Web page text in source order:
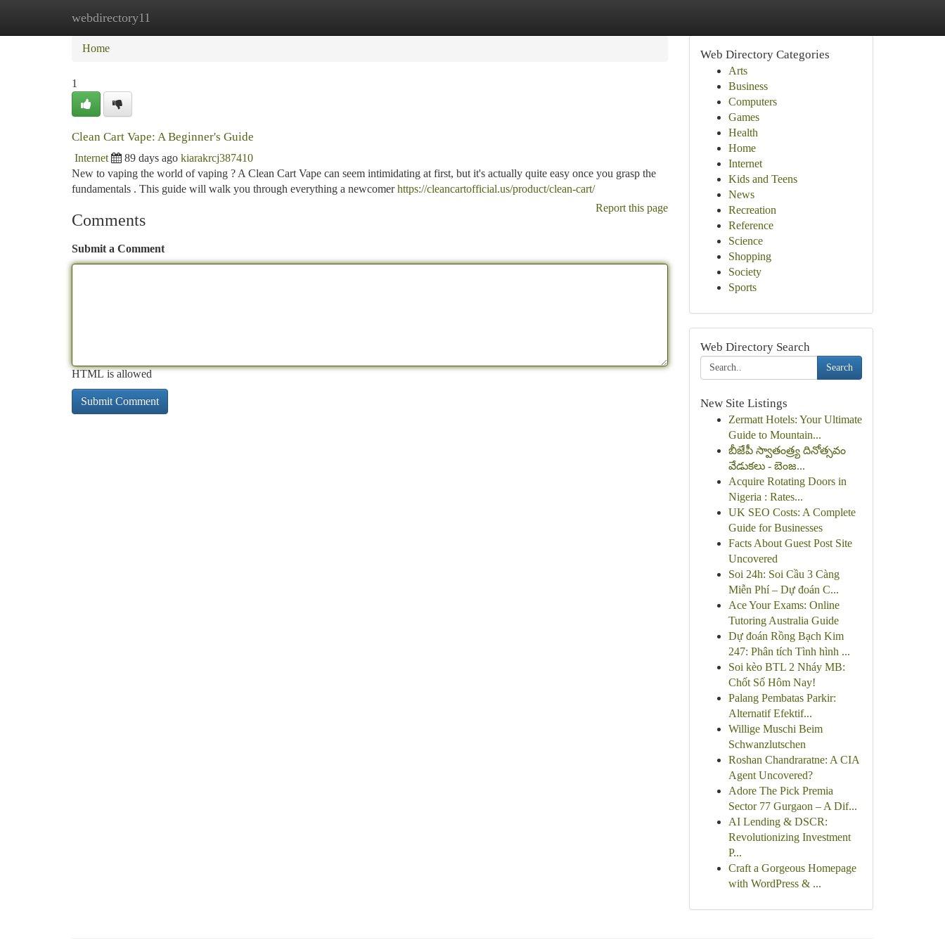
webdirectory11
Home New Site Listings
Home
1
Clean Cart Vape: A Beginner's Guide
Internet 89 days ago kiarakrcj387410
New to vaping the world of vaping ? A Clean Cart Vape can seem intimidating at first, but it's actually quite easy once you grasp the
fundamentals . This guide will walk you through everything a newcomerhttps://cleancartofficial.us/product/clean-cart/
Report this page
Comments
Submit a Comment
HTML is allowed
Web Directory Categories
Arts
Business
Computers
Games
Health
Home
Internet
Kids and Teens
News
Recreation
Reference
Science
Shopping
Society
Sports
Web Directory Search
Search
New Site Listings
Zermatt Hotels: Your Ultimate
Guide to Mountain...
బీజేపీ స్వాతంత్ర్య దినోత్సవం
వేడుకలు - బెంజ...
Acquire Rotating Doors in
Nigeria : Rates...
UK SEO Costs: A Complete
Guide for Businesses
Facts About Guest Post Site
Uncovered
Soi 24h: Soi Cầu 3 Càng
Miễn Phí – Dự đoán C...
Ace Your Exams: Online
Tutoring Australia Guide
Dự đoán Rồng Bạch Kim
247: Phân tích Tình hình ...
Soi kèo BTL 2 Nháy MB:
Chốt Số Hôm Nay!
Palang Pembatas Parkir:
Alternatif Efektif...
Willige Muschi Beim
Schwanzlutschen
Roshan Chandraratne: A CIA
Agent Uncovered?
Adore The Pick Premia
Sector 77 Gurgaon – A Dif...
AI Lending & DSCR:
Revolutionizing Investment
P...
Craft a Gorgeous Homepage
with WordPress & ...